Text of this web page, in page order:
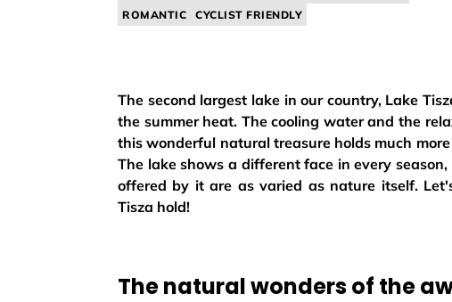
ROMANTIC
CYCLIST FRIENDLY
The second largest lake in our country, Lake
the summer heat. The cooling water and the
this wonderful natural treasure holds much
The lake shows a different face in every
offered by it are as varied as nature itself.
Tisza hold!
The natural wonders of the